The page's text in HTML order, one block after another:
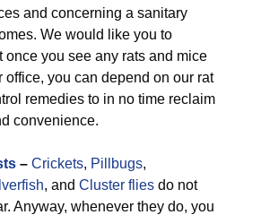
and concerning a sanitary
We would like you to
once you see any rats and mice
office, you can depend on our rat
remedies to in no time reclaim
convenience.
– Crickets, Pillbugs,
, and Cluster flies do not
Anyway, whenever they do, you